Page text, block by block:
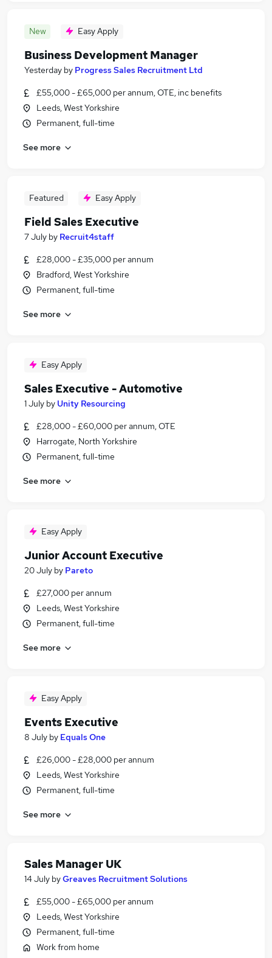
New Easy Apply
Business Development Manager
Yesterday by Progress Sales Recruitment Ltd
£55,000 - £65,000 per annum, OTE, inc benefits
Leeds, West Yorkshire
Permanent, full-time
See more
Featured Easy Apply
Field Sales Executive
7 July by Recruit4staff
£28,000 - £35,000 per annum
Bradford, West Yorkshire
Permanent, full-time
See more
Easy Apply
Sales Executive - Automotive
1 July by Unity Resourcing
£28,000 - £60,000 per annum, OTE
Harrogate, North Yorkshire
Permanent, full-time
See more
Easy Apply
Junior Account Executive
20 July by Pareto
£27,000 per annum
Leeds, West Yorkshire
Permanent, full-time
See more
Easy Apply
Events Executive
8 July by Equals One
£26,000 - £28,000 per annum
Leeds, West Yorkshire
Permanent, full-time
See more
Sales Manager UK
14 July byGreaves Recruitment Solutions
£55,000 - £65,000 per annum
Leeds, West Yorkshire
Permanent, full-time
Work from home